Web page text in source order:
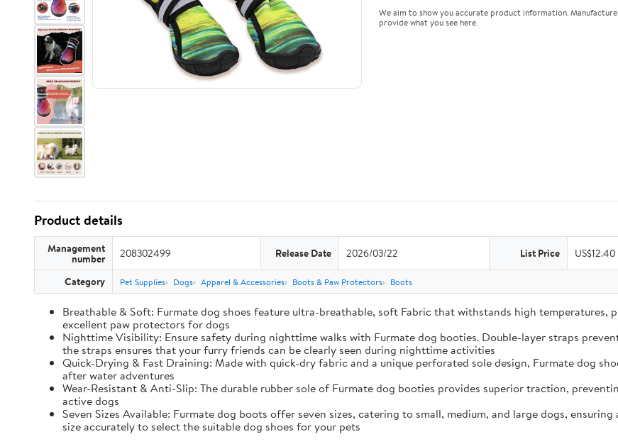
We aim to show you accurate product information.
provide what you see here.
Product details
Management
number 208302499 Release Date 2026/03/22 List Price US$12.40
Category Pet Supplies Dogs Apparel & Accessories Boots & Paw Protectors Boots
Breathable & Soft: Furmate dog shoes feature ultra-breathable, soft Fabric that withstands high temperatures,
excellent paw protectors for dogs
Nighttime Visibility: Ensure safety during nighttime walks with Furmate dog booties. Double-layer straps
the straps ensures that your furry friends can be clearly seen during nighttime activities
Quick-Drying & Fast Draining: Made with quick-dry fabric and a unique perforated sole design, Furmate dog
after water adventures
Wear-Resistant & Anti-Slip: The durable rubber sole of Furmate dog booties provides superior traction,
active dogs
Seven Sizes Available: Furmate dog boots offer seven sizes, catering to small, medium, and large dogs,
size accurately to select the suitable dog shoes for your pets